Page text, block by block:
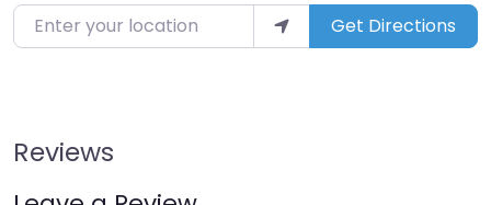
Enter your location Get Directions
Reviews